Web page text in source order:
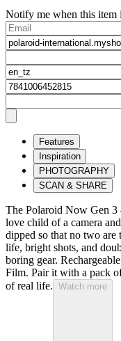
Notify me when this item
Features
Inspiration
PHOTOGRAPHY
SCAN & SHARE
The Polaroid Now Gen
love child of a camera
dipped so that no two are
life, bright shots, and
boring gear.
Film. Pair it with a pack
of real life. Watch more